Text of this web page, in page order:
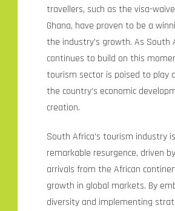
travellers, such as the visa-
Ghana, have proven to be a
the industry’s growth. As South
continues to build on this
tourism sector is poised to play
the country’s economic
creation.
South Africa’s tourism industry
remarkable resurgence, driven
arrivals from the African
growth in global markets. By
diversity and implementing